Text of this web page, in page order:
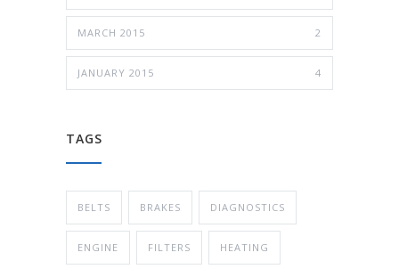
MARCH 2015 2
JANUARY 2015 4
TAGS
BELTS BRAKES DIAGNOSTICS
ENGINE FILTERS HEATING